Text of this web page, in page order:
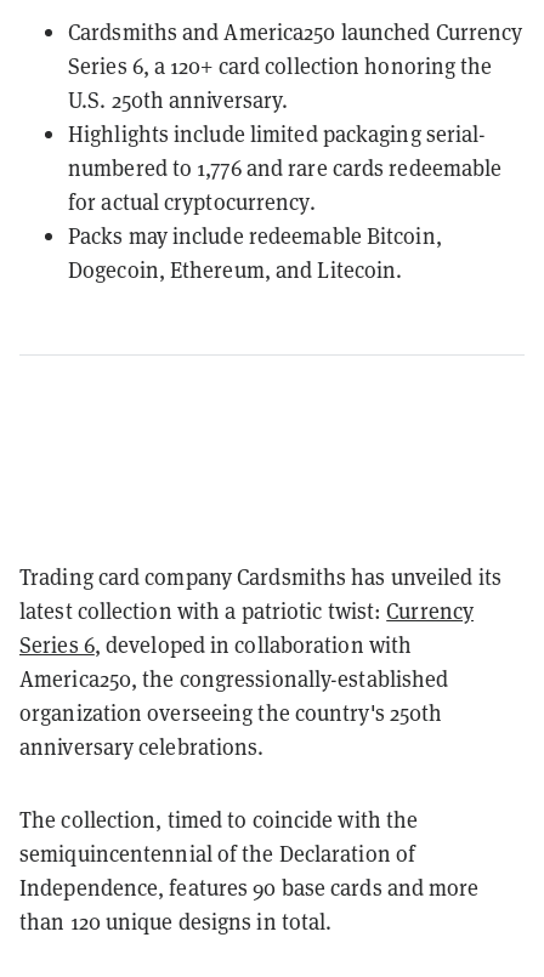
Cardsmiths and America250 launched Currency
Series 6, a 120+ card collection honoring the
U.S. 250th anniversary.
Highlights include limited packaging serial-
numbered to 1,776 and rare cards redeemable
for actual cryptocurrency.
Packs may include redeemable Bitcoin,
Dogecoin, Ethereum, and Litecoin.
Trading card company Cardsmiths has unveiled its
latest collection with a patriotic twist:Currency
Series 6, developed in collaboration with
America250, the congressionally-established
organization overseeing the country's 250th
anniversary celebrations.
The collection, timed to coincide with the
semiquincentennial of the Declaration of
Independence, features 90 base cards and more
than 120 unique designs in total.